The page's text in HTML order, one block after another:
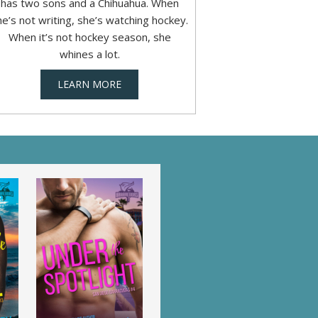
not writing, she’s watching hockey.
When it’s not hockey season, she
whines a lot.
LEARN MORE